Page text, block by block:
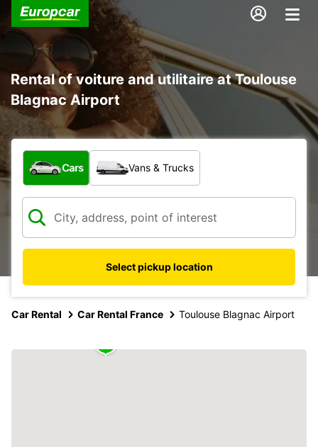
Rental of voiture and utilitaire at Toulouse
Blagnac Airport
What type of vehicle?
Cars Vans & Trucks
Select pickup location
Car Rental Car Rental France Toulouse Blagnac Airport